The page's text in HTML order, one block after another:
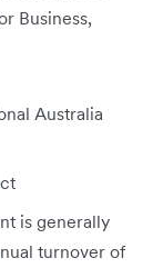
Business,
Australia
is generally
turnover of